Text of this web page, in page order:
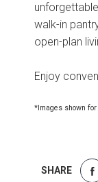
walk-in
open-plan
Enjoy
*Images shown
SHARE